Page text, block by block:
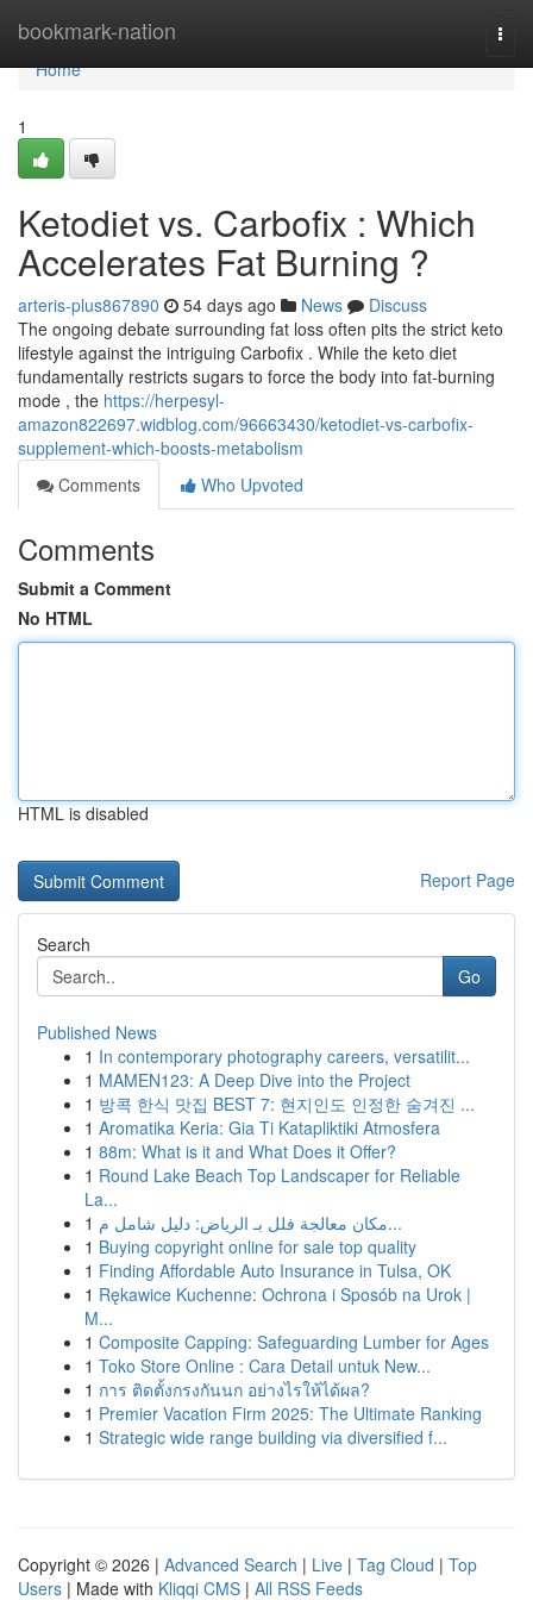
bookmark-nation
Home
Home
1
Ketodiet vs. Carbofix : Which
Accelerates Fat Burning ?
arteris-plus867890 54 days ago News
Discuss
The ongoing debate surrounding fat loss often pits the strict keto
lifestyle against the intriguing Carbofix . While the keto diet
fundamentally restricts sugars to force the body into fat-burning
mode , the https://herpesyl-
amazon822697.widblog.com/96663430/ketodiet-vs-carbofix-
supplement-which-boosts-metabolism
Comments
Who Upvoted
Comments
Submit a Comment
No HTML
HTML is disabled
Report Page
Search
Go
Published News
1 In contemporary photography careers, versatilit...
1 MAMEN123: A Deep Dive into the Project
1 방콕 한식 맛집 BEST 7: 현지인도 인정한 숨겨진 ...
1 Aromatika Keria: Gia Ti Katapliktiki Atmosfera
1 88m: What is it and What Does it Offer?
1 Round Lake Beach Top Landscaper for Reliable
La...
1
مكان معالجة فلل بـ الرياض: دليل شامل م...
1 Buying copyright online for sale top quality
1 Finding Affordable Auto Insurance in Tulsa, OK
1 Rękawice Kuchenne: Ochrona i Sposób na Urok |
M...
1 Composite Capping: Safeguarding Lumber for Ages
1 Toko Store Online : Cara Detail untuk New...
1 การ ติดตั้งกรงกันนก อย่างไรให้ได้ผล?
1 Premier Vacation Firm 2025: The Ultimate Ranking
1 Strategic wide range building via diversified f...
Copyright © 2026 | Advanced Search | Live | Tag Cloud | Top
Users | Made with Kliqqi CMS | All RSS Feeds